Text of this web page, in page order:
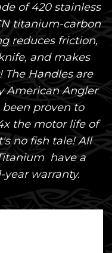
of 420 stainless
titanium-carbon
reduces friction,
and makes
The Handles are
American Angler
proven to
the motor life of
no fish tale! All
have a
warranty.